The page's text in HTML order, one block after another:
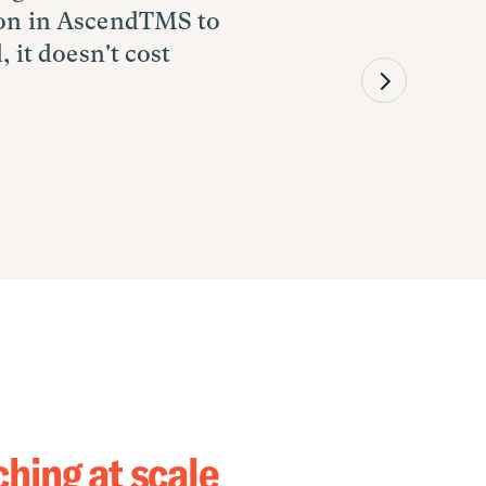
in AscendTMS to
it doesn't cost
to tracking
does through a
in our
and digital
the service
at scale